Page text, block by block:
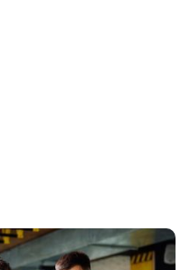
a Balanced
Trainer